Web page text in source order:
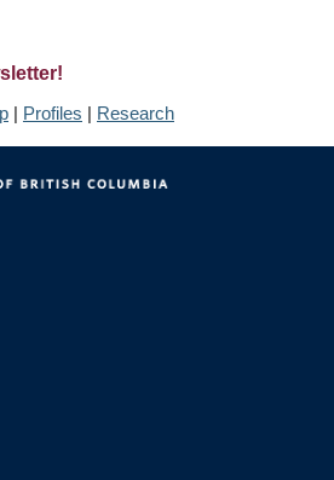
| Profiles | Research